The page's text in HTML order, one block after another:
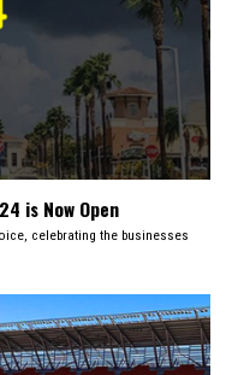
is Now Open
celebrating the businesses